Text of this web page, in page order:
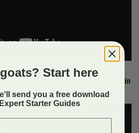
my boys using the structure to gain
Start here
send you a free download
Starter Guides